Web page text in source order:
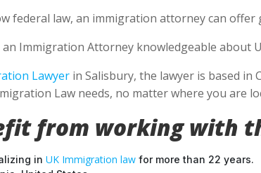
federal law, an immigration attorney can
Immigration Attorney knowledgeable about
Lawyer in Salisbury, the lawyer is based
Law needs, no matter where you are
from working with
in UK Immigration law for more than 22 years.